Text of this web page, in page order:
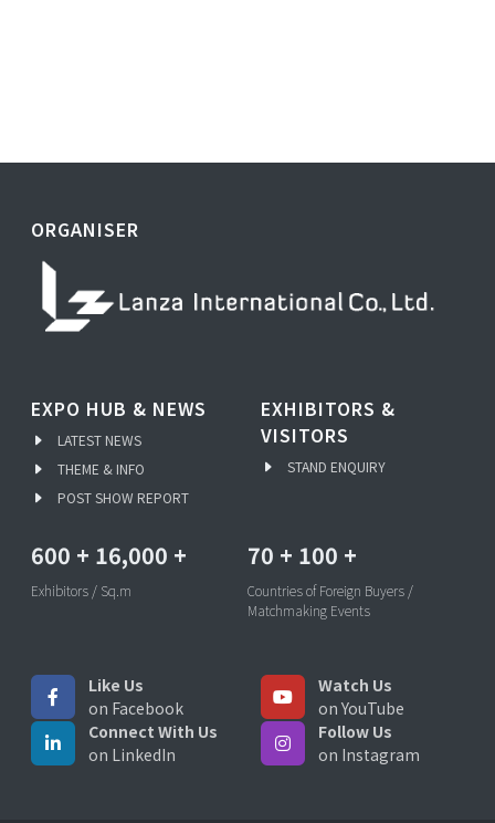
ORGANISER
EXPO HUB & NEWS
LATEST NEWS
THEME & INFO
POST SHOW REPORT
EXHIBITORS &
VISITORS
STAND ENQUIRY
600 + 16,000 +
Exhibitors / Sq.m
70 + 100 +
Countries of Foreign Buyers /
Matchmaking Events
Like Us
on Facebook
Watch Us
on YouTube
Connect With Us
on LinkedIn
Follow Us
on Instagram